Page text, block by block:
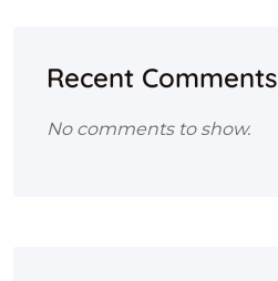
Recent Comments
No comments to show.